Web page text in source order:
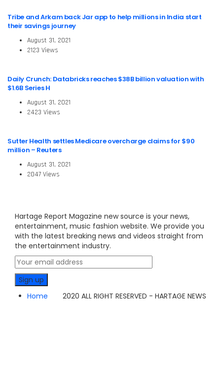
Tribe and Arkam back Jar app to help millions in India start
their savings journey
August 31, 2021
2123 Views
Daily Crunch: Databricks reaches $38B billion valuation with
$1.6B Series H
August 31, 2021
2423 Views
Sutter Health settles Medicare overcharge claims for $90
million – Reuters
August 31, 2021
2047 Views
Hartage Report Magazine new source is your news,
entertainment, music fashion website. We provide you
with the latest breaking news and videos straight from
the entertainment industry.
Home 2020 ALL RIGHT RESERVED - HARTAGE NEWS